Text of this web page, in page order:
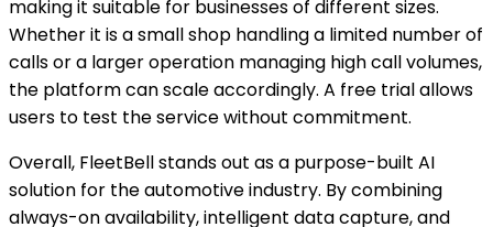
making it suitable for businesses of different sizes.
Whether it is a small shop handling a limited number of
calls or a larger operation managing high call volumes,
the platform can scale accordingly. A free trial allows
users to test the service without commitment.
Overall, FleetBell stands out as a purpose-built AI
solution for the automotive industry. By combining
always-on availability, intelligent data capture, and